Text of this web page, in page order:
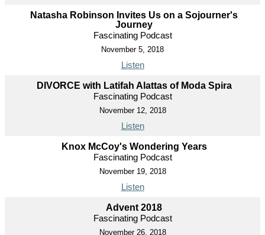
Natasha Robinson Invites Us on a Sojourner's
Journey
Fascinating Podcast
November 5, 2018
Listen
DIVORCE with Latifah Alattas of Moda Spira
Fascinating Podcast
November 12, 2018
Listen
Knox McCoy's Wondering Years
Fascinating Podcast
November 19, 2018
Listen
Advent 2018
Fascinating Podcast
November 26, 2018